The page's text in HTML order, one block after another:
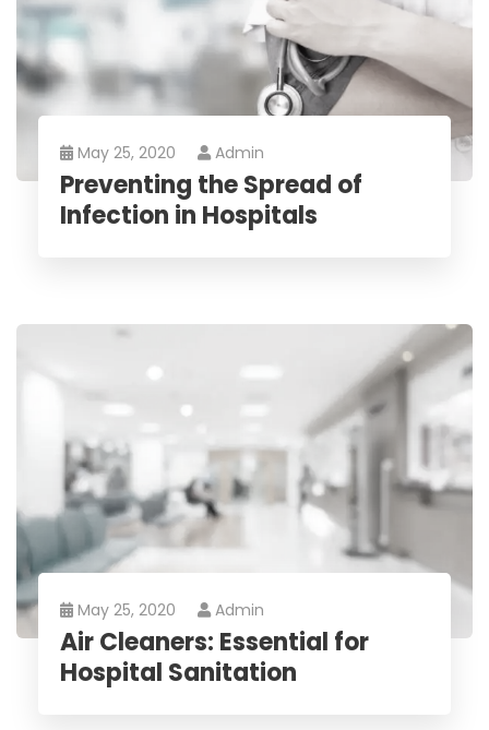
May 25, 2020 Admin
Preventing the Spread of
Infection in Hospitals
May 25, 2020 Admin
Air Cleaners: Essential for
Hospital Sanitation